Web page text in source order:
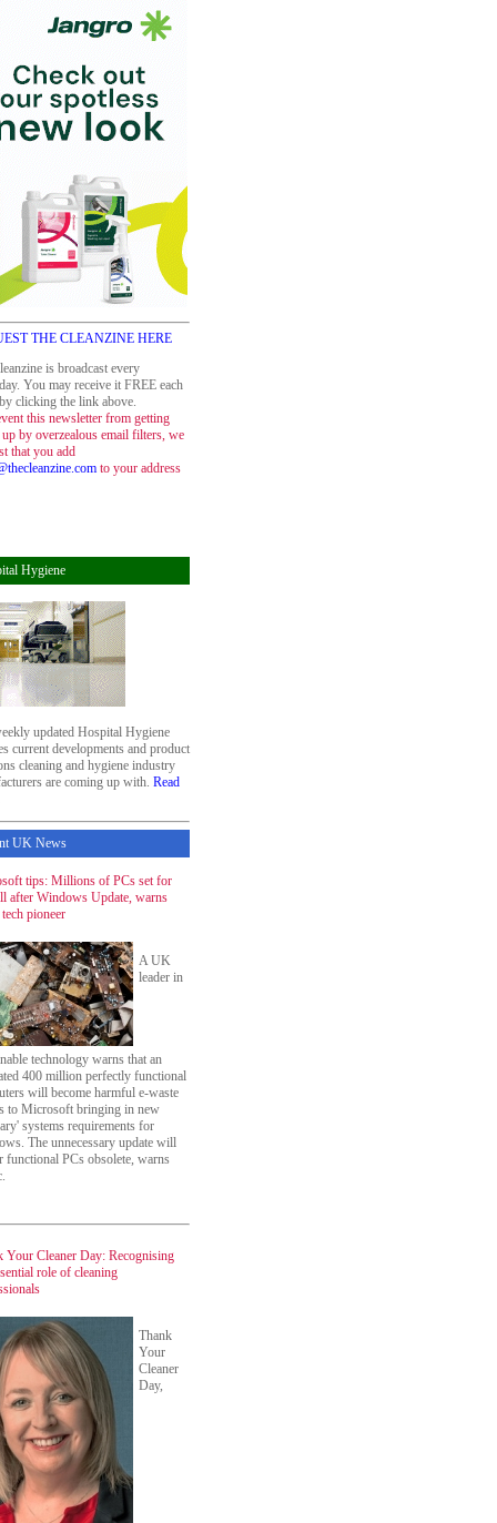
THE CLEANZINE HERE
is broadcast every
You may receive it FREE each
clicking the link above.
this newsletter from getting
by overzealous email filters, we
that you add
to your address
Hygiene
updated Hospital Hygiene
current developments and product
cleaning and hygiene industry
are coming up with. Read
UK News
tips: Millions of PCs set for
after Windows Update, warns
pioneer
A UK
leader in
technology warns that an
400 million perfectly functional
will become harmful e-waste
to Microsoft bringing in new
systems requirements for
The unnecessary update will
functional PCs obsolete, warns
Your Cleaner Day: Recognising
role of cleaning
Thank
Your
Cleaner
Day,